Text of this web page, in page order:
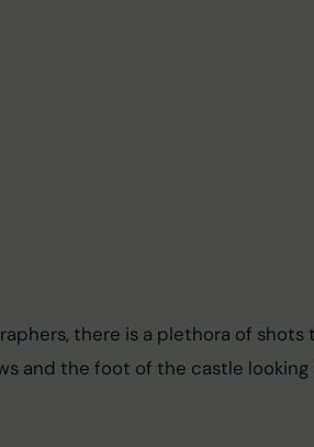
there is a plethora of shots
and the foot of the castle